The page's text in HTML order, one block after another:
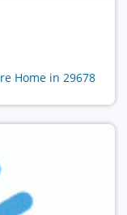
Home in 29678